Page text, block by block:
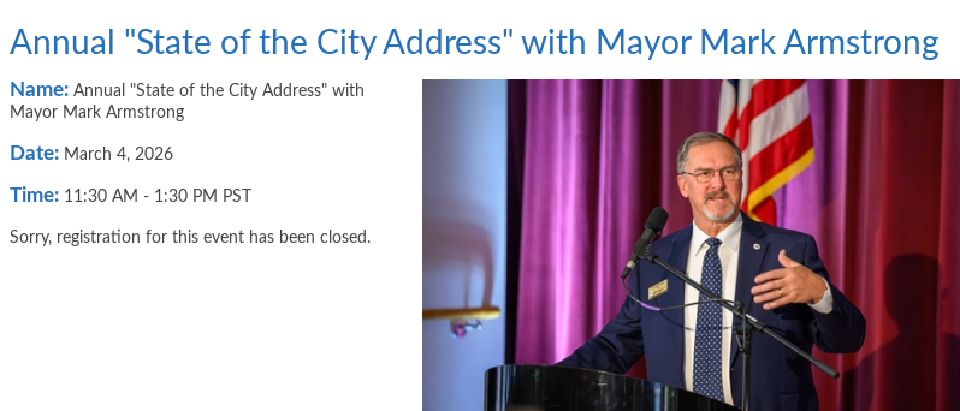
Annual "State of the City Address" with Mayor Mark Armstrong
Name: Annual "State of the City Address" with
Mayor Mark Armstrong
Date: March 4, 2026
Time: 11:30 AM - 1:30 PM PST
Sorry, registration for this event has been closed.